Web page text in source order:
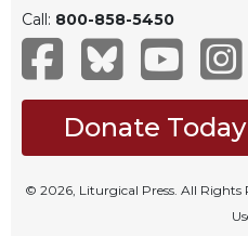
Call: 800-858-5450
Donate Today
© 2026, Liturgical Press. All Rights